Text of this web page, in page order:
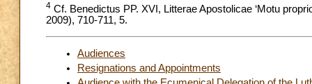
4 Cf. Benedictus PP. XVI, Litterae Apostolicae ‘Motu
2009), 710-711, 5.
Audiences
Resignations and Appointments